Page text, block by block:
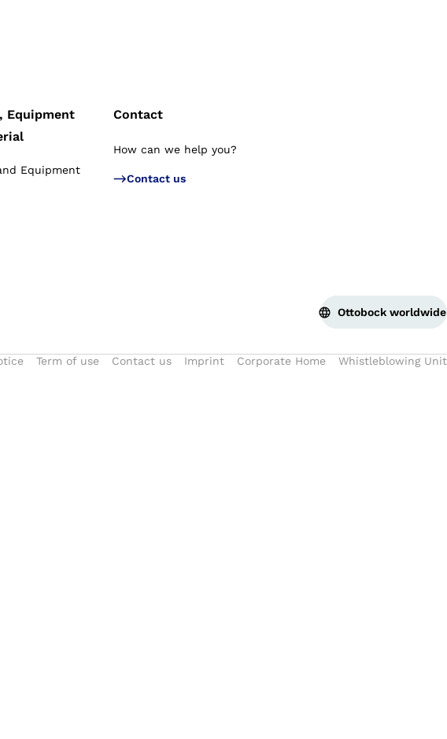
Equipment
Equipment
Contact
How can we help you?
Contact us
Ottobock worldwide
Term of use Contact us Imprint Corporate Home Whistleblowing Unit